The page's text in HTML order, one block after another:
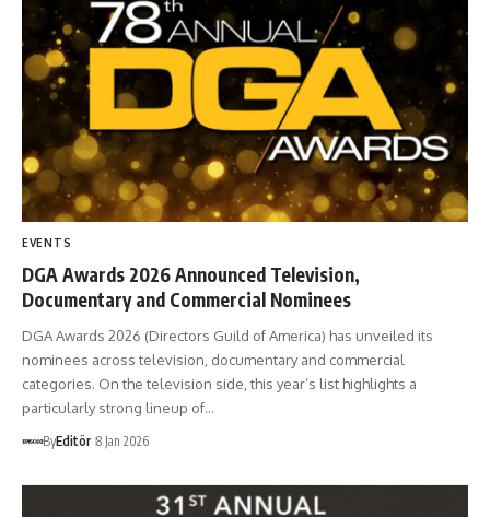
EVENTS
DGA Awards 2026 Announced Television,
Documentary and Commercial Nominees
DGA Awards 2026 (Directors Guild of America) has unveiled its
nominees across television, documentary and commercial
categories. On the television side, this year’s list highlights a
particularly strong lineup of…
ByEditör 8 Jan 2026